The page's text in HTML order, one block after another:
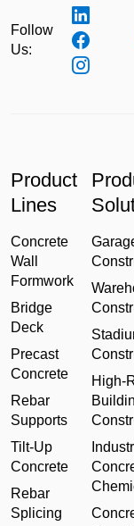
Follow
Us:
Product
Lines
Concrete
Wall
Formwork
Bridge
Deck
Precast
Concrete
Rebar
Supports
Tilt-Up
Concrete
Rebar
Splicing
High-